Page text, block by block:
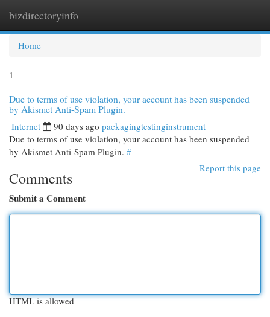
bizdirectoryinfo
Home
1
Due to terms of use violation, your account has been suspended
by Akismet Anti-Spam Plugin.
Internet 90 days ago packagingtestinginstrument
Due to terms of use violation, your account has been suspended
by Akismet Anti-Spam Plugin. #
Report this page
Comments
Submit a Comment
HTML is allowed